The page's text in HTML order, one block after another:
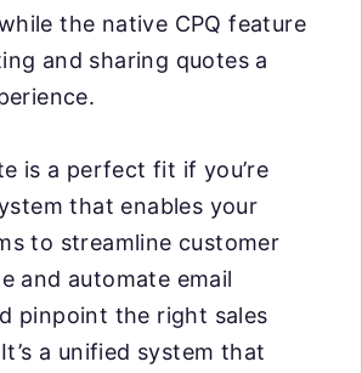
the native CPQ feature
and sharing quotes a
is a perfect fit if you’re
that enables your
to streamline customer
and automate email
pinpoint the right sales
a unified system that